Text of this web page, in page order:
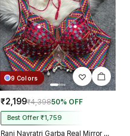
9 Colors
₹2,199₹4,39850% OFF
Best Offer ₹1,759
Rani Navratri Garba Real Mirror Work Blouse with Thread & Kaudi Work